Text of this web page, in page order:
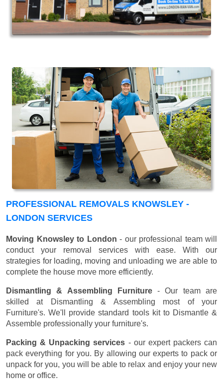
PROFESSIONAL REMOVALS KNOWSLEY -
LONDON SERVICES
Moving Knowsley to London - our professional team will
conduct your removal services with ease. With our
strategies for loading, moving and unloading we are able to
complete the house move more efficiently.
Dismantling & Assembling Furniture- Our team are
skilled at Dismantling & Assembling most of your
Furniture's. We'll provide standard tools kit to Dismantle &
Assemble professionally your furniture's.
Packing & Unpacking services - our expert packers can
pack everything for you. By allowing our experts to pack or
unpack for you, you will be able to relax and enjoy your new
home or office.